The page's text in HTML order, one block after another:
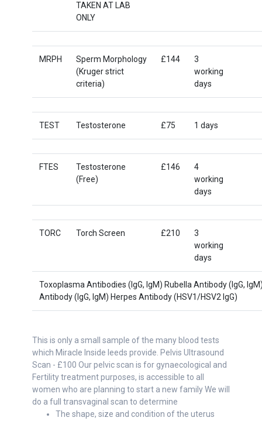
TAKEN AT LAB
ONLY
MRPH
Sperm Morphology
(Kruger strict
criteria)
£144
3
working
days
TEST Testosterone £75 1 days
FTES
Testosterone
(Free)
£146
4
working
days
TORC Torch Screen £210
3
working
days
Toxoplasma Antibodies (IgG, IgM) Rubella Antibody (IgG,
Antibody (lgG, IgM) Herpes Antibody (HSV1/HSV2 IgG)
This is only a small sample of the many blood tests
which Miracle Inside leeds provide. Pelvis Ultrasound
Scan - £100 Our pelvic scan is for gynaecological and
Fertility treatment purposes, is accessible to all
women who are planning to start a new family We will
do a full transvaginal scan to determine
The shape, size and condition of the uterus